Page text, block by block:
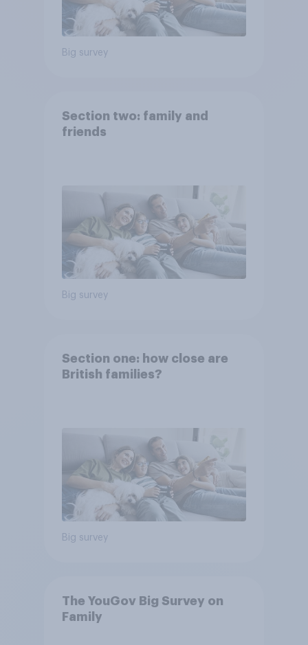
Big survey
Section two: family and
friends
Big survey
Section one: how close are
British families?
Big survey
The YouGov Big Survey on
Family